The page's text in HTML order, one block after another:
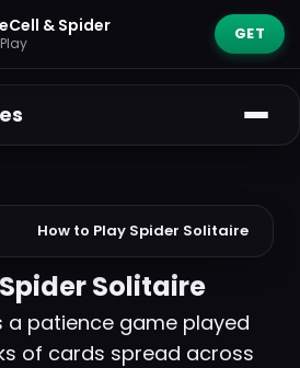
& Spider GET
How to Play Spider Solitaire
Solitaire
a patience game played
of cards spread across